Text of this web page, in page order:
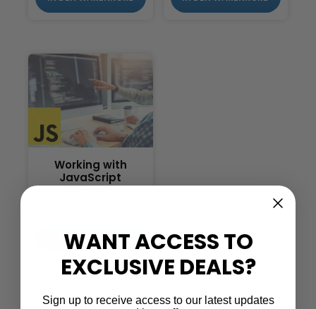
Working with
JavaScript
Streams
IN DEN WARENKORB
WANT ACCESS TO
EXCLUSIVE DEALS?
Sign up to receive access to our latest updates